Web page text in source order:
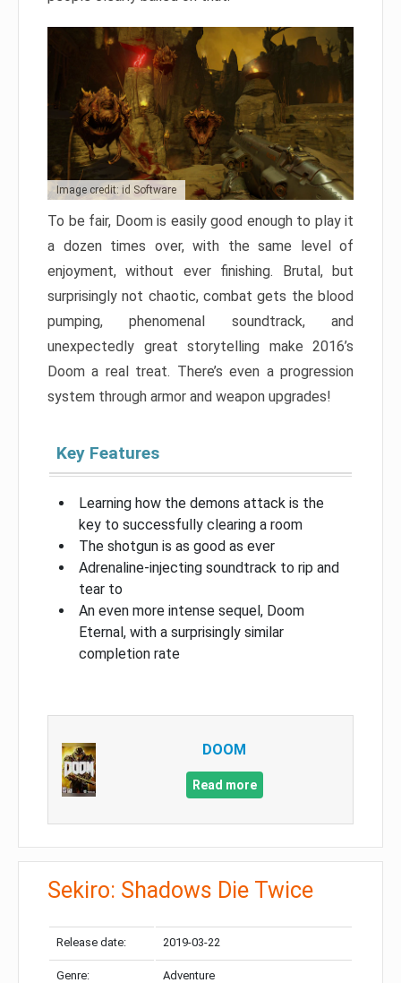
Image credit: id Software
To be fair, Doom is easily good enough to play it
a dozen times over, with the same level of
enjoyment, without ever finishing. Brutal, but
surprisingly not chaotic, combat gets the blood
pumping, phenomenal soundtrack, and
unexpectedly great storytelling make 2016’s
Doom a real treat. There’s even a progression
system through armor and weapon upgrades!
Key Features
Learning how the demons attack is the
key to successfully clearing a room
The shotgun is as good as ever
Adrenaline-injecting soundtrack to rip and
tear to
An even more intense sequel, Doom
Eternal, with a surprisingly similar
completion rate
DOOM
Read more
Sekiro: Shadows Die Twice
Release date: 2019-03-22
Genre: Adventure